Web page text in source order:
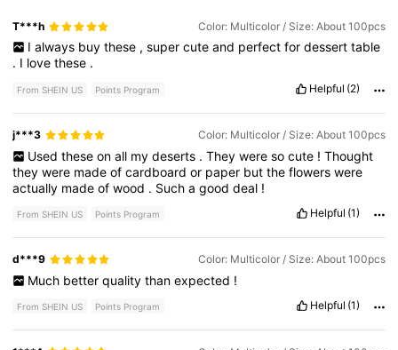
T***h Color: Multicolor / Size: About 100pcs
I always buy these , super cute and perfect for dessert table
. I lovethese .
From SHEIN US Points Program Helpful (2)
j***3 Color: Multicolor / Size: About 100pcs
Used these on all my deserts . They were so cute ! Thought
theywere madeofcardboardor paper buttheflowerswere
actually madeofwood . Suchagooddeal !
From SHEIN US Points Program Helpful (1)
d***9 Color: Multicolor / Size: About 100pcs
Much better quality than expected !
From SHEIN US Points Program Helpful (1)